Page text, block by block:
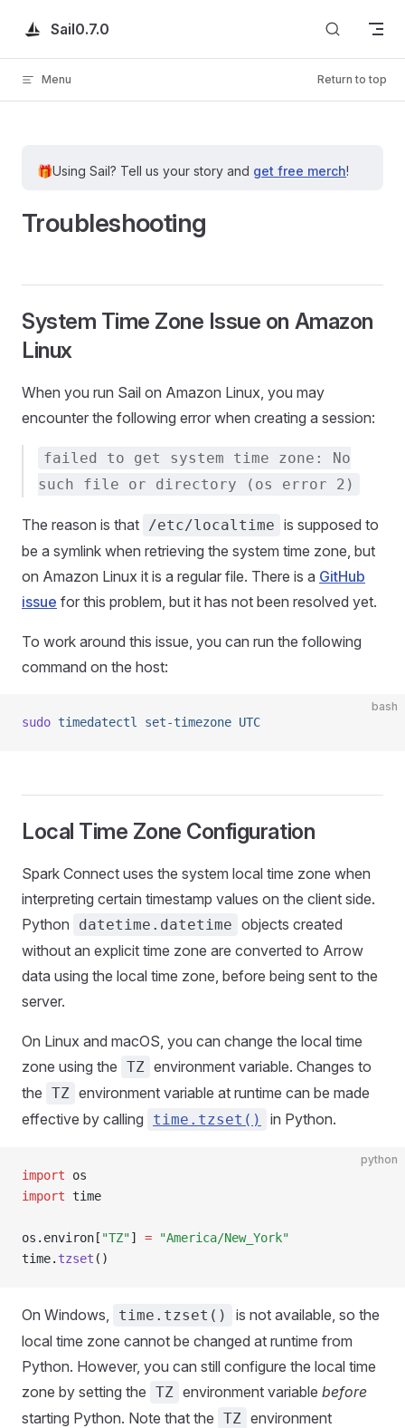
Skip to content
Sail0.7.0
Menu Return to top
🎁Using Sail? Tell us your story and get free merch!
Troubleshooting
System Time Zone Issue on Amazon
Linux
When you run Sail on Amazon Linux, you may
encounter the following error when creating a session:
failed to get system time zone: No
such file or directory (os error 2)
The reason is that /etc/localtime is supposed to
be a symlink when retrieving the system time zone, but
on Amazon Linux it is a regular file. There is a GitHub
issue for this problem, but it has not been resolved yet.
To work around this issue, you can run the following
command on the host:
bash
sudo timedatectl set-timezone UTC
Local Time Zone Configuration
Spark Connect uses the system local time zone when
interpreting certain timestamp values on the client side.
Python
datetime.datetime objects created
without an explicit time zone are converted to Arrow
data using the local time zone, before being sent to the
server.
On Linux and macOS, you can change the local time
zone using the TZ environment variable. Changes to
the TZ environment variable at runtime can be made
effective by calling
time.tzset() in Python.
python
import os
import time
os . environ [ "TZ"] = "America/New_York"
time. tzset ()
On Windows, time.tzset()
is not available, so the
local time zone cannot be changed at runtime from
Python. However, you can still configure the local time
zone by setting the TZ environment variable before
starting Python. Note that the TZ environment